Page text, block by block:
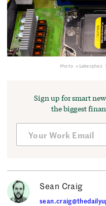
Photo viaNexpher
Sign up for smart
the biggest
Sean Craig